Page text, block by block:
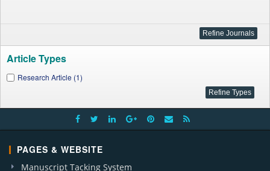
Article Types
Research Article (1)
PAGES & WEBSITE
Manuscript Tacking System